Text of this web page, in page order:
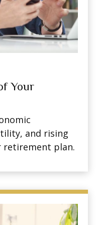
Your
and rising
retirement plan.